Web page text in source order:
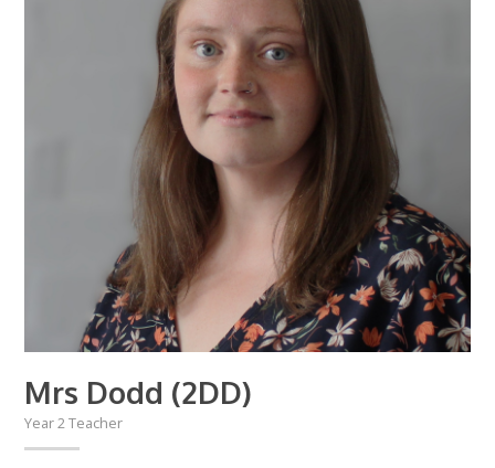
Mrs Dodd (2DD)
Year 2 Teacher